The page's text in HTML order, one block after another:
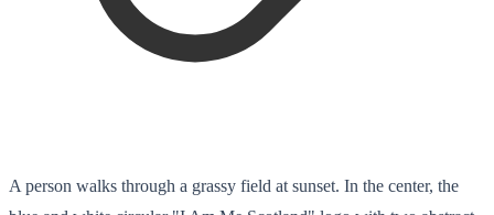
A person walks through a grassy field at sunset. In the center, the